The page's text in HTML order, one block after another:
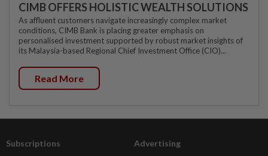
CIMB OFFERS HOLISTIC WEALTH SOLUTIONS
As affluent customers navigate increasingly complex market
conditions, CIMB Bank is placing greater emphasis on
personalised investment supported by robust market insights of
its Malaysia-based Regional Chief Investment Office (CIO)...
Read More
Subscriptions Advertising